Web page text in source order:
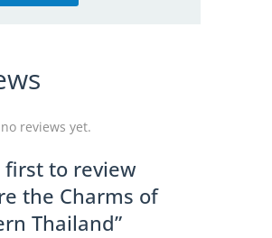
reviews yet.
first to review
the Charms of
Thailand”